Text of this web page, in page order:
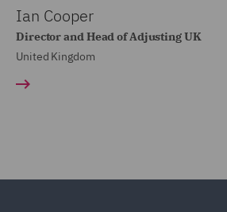
Ian Cooper
Director and Head of Adjusting UK
United Kingdom